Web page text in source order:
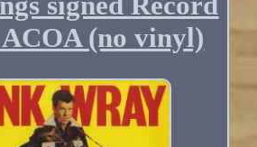
(no vinyl)